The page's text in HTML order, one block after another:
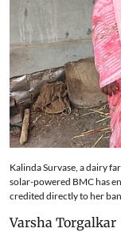
Kalinda Survase, a dairy
solar-powered BMC has
credited directly to her
Varsha Torgalkar